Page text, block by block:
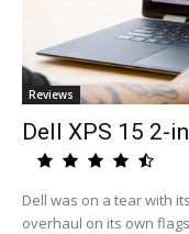
Reviews
Dell XPS 15 2-
Dell was on a tear with
overhaul on its own